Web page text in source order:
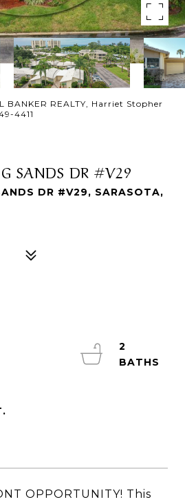
BANKER REALTY, Harriet Stopher
4411
SANDS DR #V29
DR #V29, SARASOTA,
OPPORTUNITY! This
2